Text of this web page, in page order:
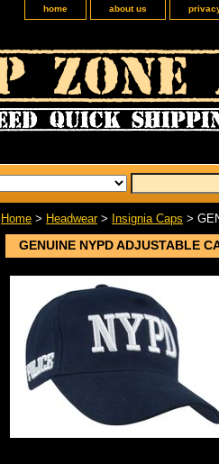
home about us
Home > Headwear> Insignia Caps >
GENUINE NYPD ADJUSTABLE